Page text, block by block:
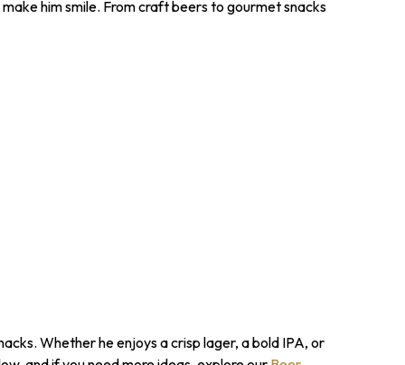
him smile. From craft beers to gourmet snacks
Whether he enjoys a crisp lager, a bold IPA, or